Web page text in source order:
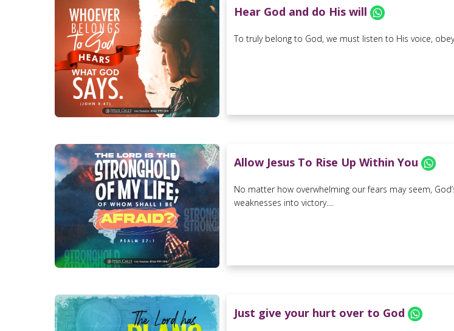
Hear God and do His will
To truly belong to God, we must listen to His voice,
Allow Jesus To Rise Up Within You
No matter how overwhelming our fears may seem,
weaknesses into victory....
Just give your hurt over to God